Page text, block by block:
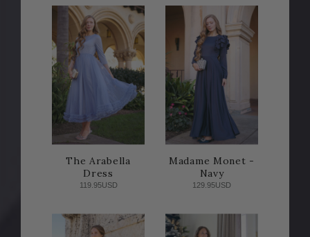
The Arabella
Dress
119.95USD
Madame Monet -
Navy
129.95USD